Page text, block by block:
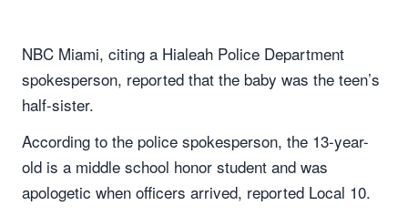
NBC Miami, citing a Hialeah Police Department
spokesperson, reported that the baby was the teen’s
half-sister.
According to the police spokesperson, the 13-year-
old is a middle school honor student and was
apologetic when officers arrived, reported Local 10.